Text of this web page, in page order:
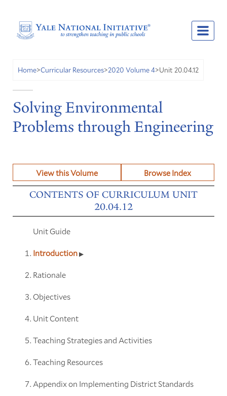
Home>Curricular Resources>2020 Volume 4>Unit 20.04.12
Solving Environmental
Problems through Engineering
View this Volume Browse Index
CONTENTS OF CURRICULUM UNIT
20.04.12
Unit Guide
Introduction
Rationale
Objectives
Unit Content
Teaching Strategies and Activities
Teaching Resources
Appendix on Implementing District Standards